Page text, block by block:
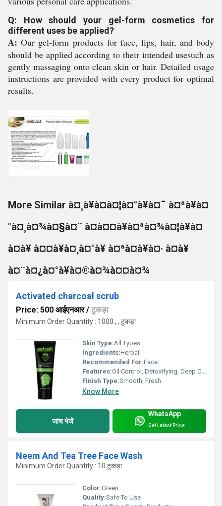
Q: How should your gel-form cosmetics for
different uses be applied?
A: Our gel-form products for face, lips, hair, and body
should be applied according to their intended usesuch as
gently massaging onto clean skin or hair. Detailed usage
instructions are provided with every product for optimal
results.
More Similar à¤¸à¥à¤à¤¦à¤°à¥à¤¯ à¤ªà¥à¤
°à¤¸à¤¾à¤§à¤¨ à¤à¤¤à¥à¤ªà¤¾à¤¦à¥à¤
à¤à¥ à¤¤à¥à¤¸à¤°à¥ à¤ªà¤à¥à¤· à¤à¥
à¤¨à¤¿à¤°à¥à¤®à¤¾à¤¤à¤¾
Activated charcoal scrub
Price: 500 आईएनआर/ टुकड़ा
Minimum Order Quantity : 1000 , , टुकड़ा
Skin Type:All Types
Ingredients:Herbal
Recommended For:Face
Features:Oil Control, Detoxifying, Deep Cleansing, Gentle on Skin
Finish Type:Smooth, Fresh
Know More
जांच भेजें
WhatsApp
Get Latest Price
Neem And Tea Tree Face Wash
Minimum Order Quantity : 10 टुकड़ा
Color:Green
Quality:Safe To Use